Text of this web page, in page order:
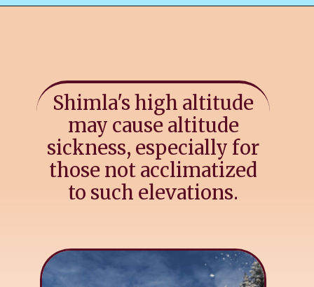
Shimla's high altitude
may cause altitude
sickness, especially for
those not acclimatized
to such elevations.